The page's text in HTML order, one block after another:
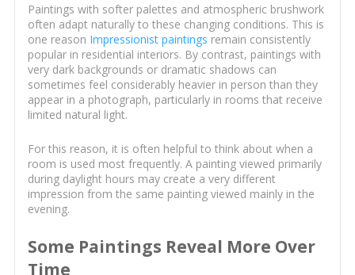
Paintings with softer palettes and atmospheric brushwork
often adapt naturally to these changing conditions. This is
one reason Impressionist paintings remain consistently
popular in residential interiors. By contrast, paintings with
very dark backgrounds or dramatic shadows can
sometimes feel considerably heavier in person than they
appear in a photograph, particularly in rooms that receive
limited natural light.
For this reason, it is often helpful to think about when a
room is used most frequently. A painting viewed primarily
during daylight hours may create a very different
impression from the same painting viewed mainly in the
evening.
Some Paintings Reveal More Over
Time